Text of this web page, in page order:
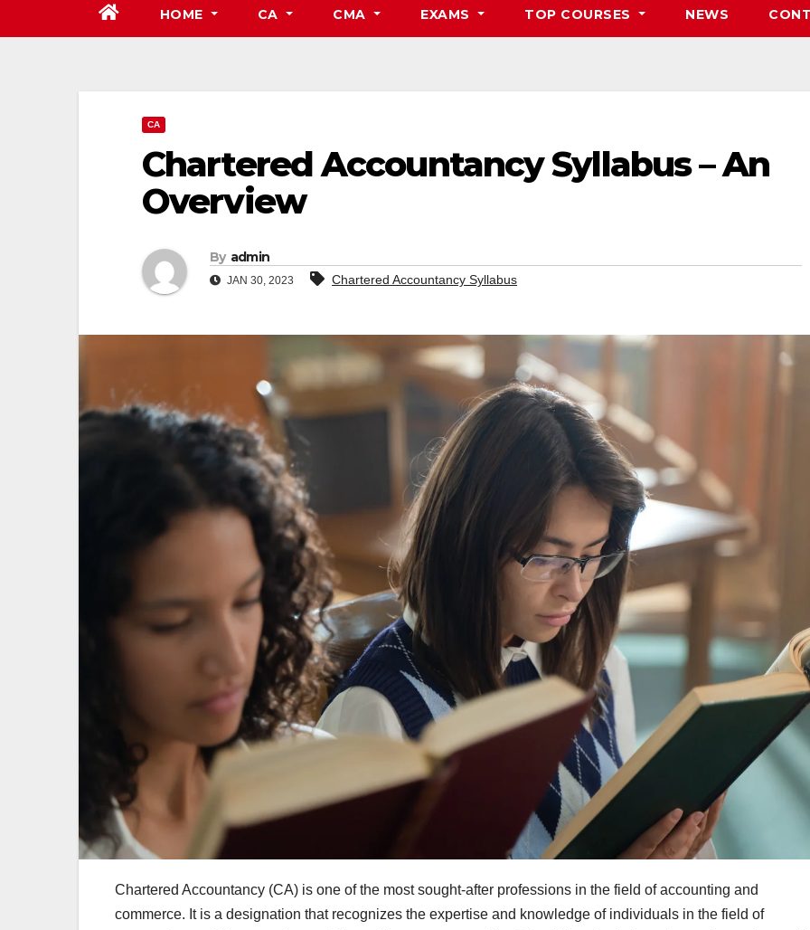
HOME CA CMA EXAMS TOP COURSES NEWS
CA
Chartered Accountancy Syllabus – An
Overview
By admin
JAN 30, 2023 Chartered Accountancy Syllabus
Chartered Accountancy (CA) is one of the most sought-after professions in the field of accounting and
commerce. It is a designation that recognizes the expertise and knowledge of individuals in the field of